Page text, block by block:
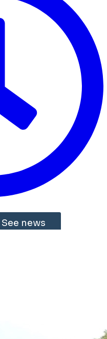
See news